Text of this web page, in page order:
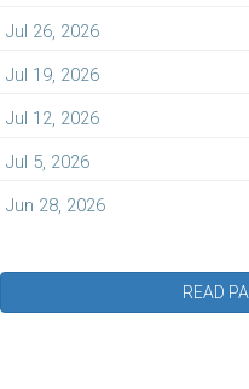
Jul 26, 2026
Jul 19, 2026
Jul 12, 2026
Jul 5, 2026
Jun 28, 2026
READ